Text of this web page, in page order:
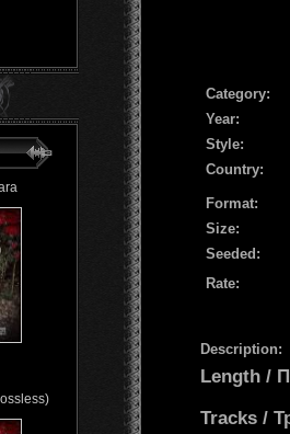
Сategory:
Year:
Style:
Country:
Format:
Size:
Seeded:
Rate:
Description:
Length /
Tracks /